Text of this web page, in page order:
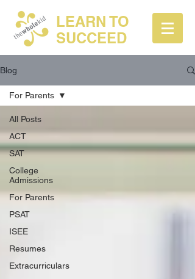
LEARN TO
SUCCEED
Blog
All Posts
ACT
SAT
College
Admissions
For Parents
PSAT
ISEE
Resumes
Extracurriculars
For Parents